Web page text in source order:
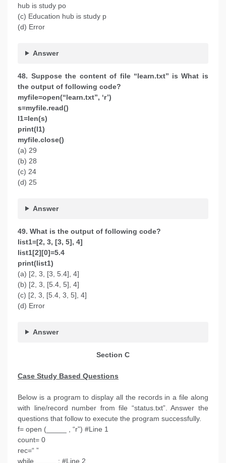
hub is study po
(c) Education hub is study p
(d) Error
Answer
48. Suppose the content of file ‘‘learn.txt’’ is What is
the output of following code?
myfile=open(“learn.txt”, ‘r’)
s=myfile.read()
l1=len(s)
print(l1)
myfile.close()
(a) 29
(b) 28
(c) 24
(d) 25
Answer
49. What is the output of following code?
list1=[2, 3, [3, 5], 4]
list1[2][0]=5.4
print(list1)
(a) [2, 3, [3, 5.4], 4]
(b) [2, 3, [5.4, 5], 4]
(c) [2, 3, [5.4, 3, 5], 4]
(d) Error
Answer
Section C
Case Study Based Questions
Below is a program to display all the records in a file along
with line/record number from file “status.txt”. Answer the
questions that follow to execute the program successfully.
f= open (_____ , “r”) #Line 1
count= 0
rec=“ ”
while _____ : #Line 2